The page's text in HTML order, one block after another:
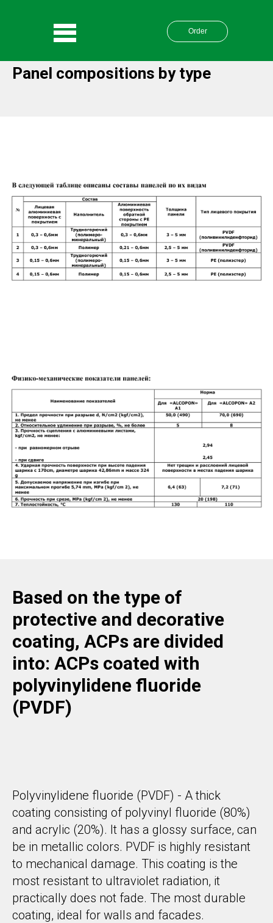
Order
Panel compositions by type
Based on the type of
protective and decorative
coating, ACPs are divided
into: ACPs coated with
polyvinylidene fluoride
(PVDF)
Polyvinylidene fluoride (PVDF) - A thick
coating consisting of polyvinyl fluoride (80%)
and acrylic (20%). It has a glossy surface, can
be in metallic colors. PVDF is highly resistant
to mechanical damage. This coating is the
most resistant to ultraviolet radiation, it
practically does not fade. The most durable
coating, ideal for walls and facades.